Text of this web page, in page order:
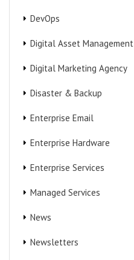
DevOps
Digital Asset Management
Digital Marketing Agency
Disaster & Backup
Enterprise Email
Enterprise Hardware
Enterprise Services
Managed Services
News
Newsletters